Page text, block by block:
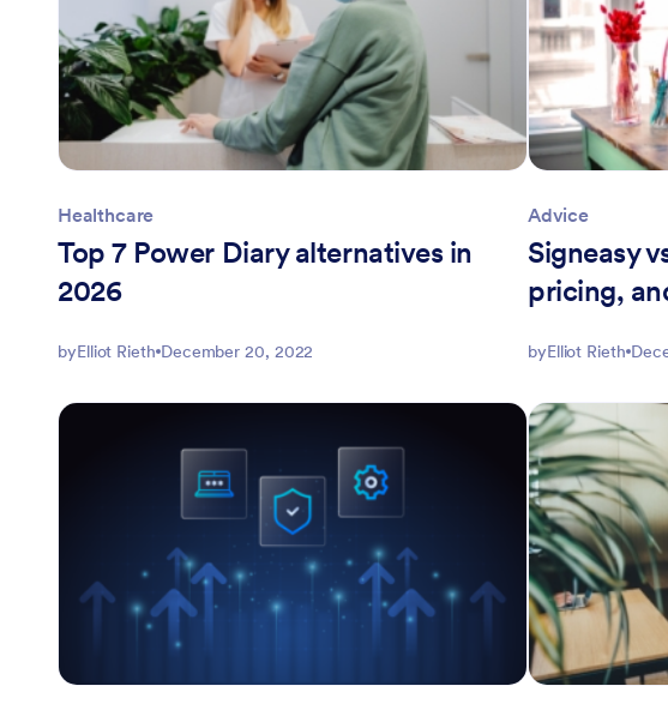
Healthcare
Top 7 Power Diary alternatives in
2026
byElliot Rieth December 20, 2022
Advice
Signeasy
pricing,
byElliot Rieth